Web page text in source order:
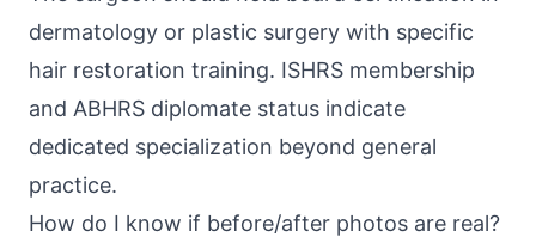
dermatology or plastic surgery with specific
hair restoration training. ISHRS membership
and ABHRS diplomate status indicate
dedicated specialization beyond general
practice.
How do I know if before/after photos are real?